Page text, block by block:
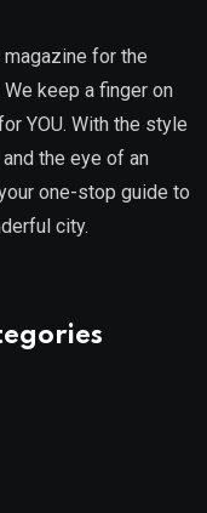
for the
keep a finger on
YOU. With the style
the eye of an
one-stop guide to
city.